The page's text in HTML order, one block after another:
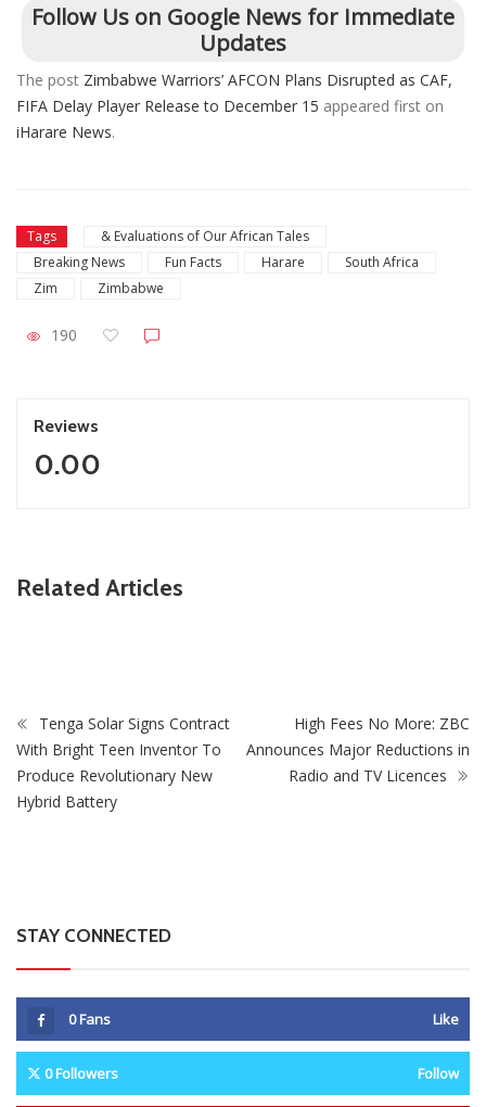
Follow Us on Google News for Immediate
Updates
The post Zimbabwe Warriors’ AFCON Plans Disrupted as CAF,
FIFA Delay Player Release to December 15 appeared first on
iHarare News.
Tags
& Evaluations of Our African Tales
Breaking News
Fun Facts Harare
South Africa
Zim
Zimbabwe
190
Reviews
0.00
Related Articles
ZimNews
South Africa’s New ETA System Set For R500 Fee As
Tenga Solar Signs Contract
With Bright Teen Inventor To
Produce Revolutionary New
Hybrid Battery
High Fees No More: ZBC
Announces Major Reductions in
Radio and TV Licences
STAY CONNECTED
0Fans Like
0Followers Follow